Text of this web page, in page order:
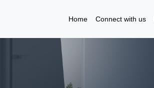
Home Connect with us